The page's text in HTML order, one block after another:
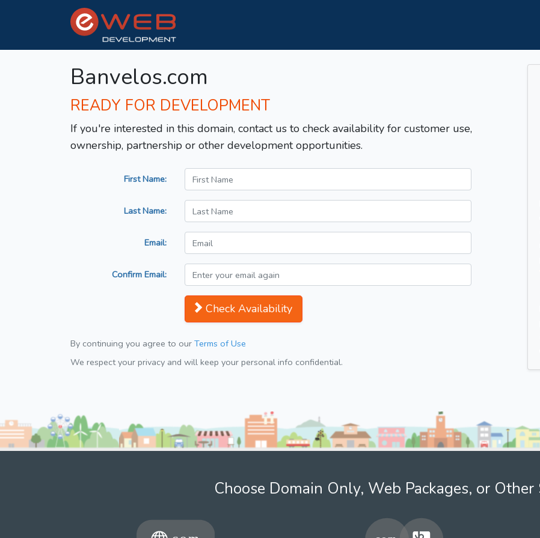
Banvelos.com
READY FOR DEVELOPMENT
If you're interested in this domain, contact us to check availability for customer use,
ownership, partnership or other development opportunities.
First Name:
Last Name:
Email:
Confirm Email:
Check Availability
By continuing you agree to our Terms of Use
We respect your privacy and will keep your personal info confidential.
Choose Domain Only, Web Packages, or Other